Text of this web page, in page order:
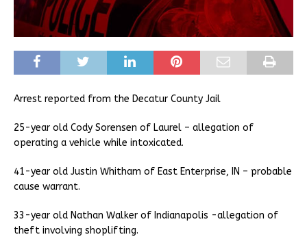
Arrest reported from the Decatur County Jail
25-year old Cody Sorensen of Laurel – allegation of
operating a vehicle while intoxicated.
41-year old Justin Whitham of East Enterprise, IN – probable
cause warrant.
33-year old Nathan Walker of Indianapolis -allegation of
theft involving shoplifting.